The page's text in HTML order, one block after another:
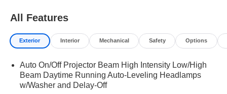
All Features
Exterior Interior Mechanical Safety Options
Auto On/Off Projector Beam High Intensity Low/High
Beam Daytime Running Auto-Leveling Headlamps
w/Washer and Delay-Off